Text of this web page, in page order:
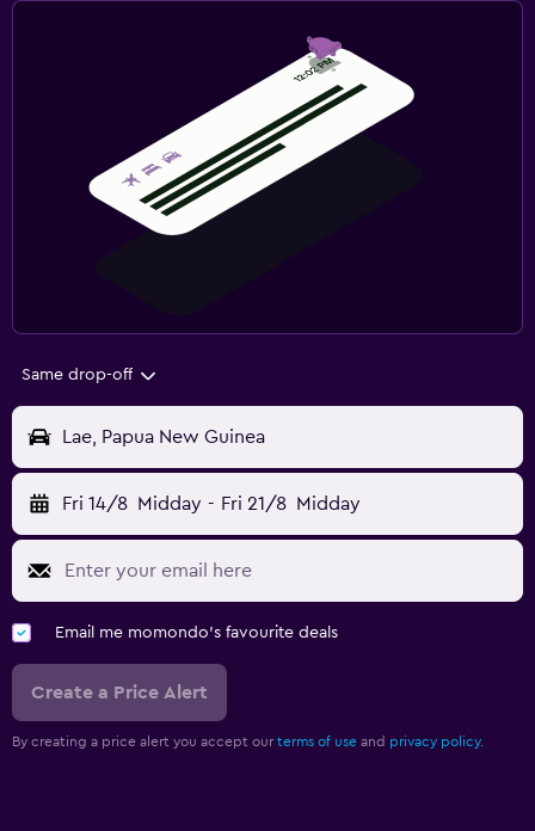
Same drop-off
Lae, Papua New Guinea
Fri 14/8 Midday - Fri 21/8 Midday
Email me momondo's favourite deals
Create a Price Alert
By creating a price alert you accept our terms of use and privacy policy.